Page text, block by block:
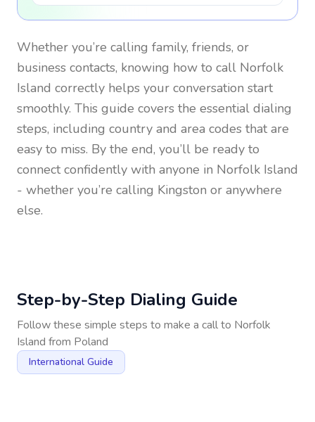
Whether you’re calling family, friends, or
business contacts, knowing how to call Norfolk
Island correctly helps your conversation start
smoothly. This guide covers the essential dialing
steps, including country and area codes that are
easy to miss. By the end, you’ll be ready to
connect confidently with anyone in Norfolk Island
- whether you’re calling Kingston or anywhere
else.
Step-by-Step Dialing Guide
Follow these simple steps to make a call to Norfolk
Island from Poland
International Guide